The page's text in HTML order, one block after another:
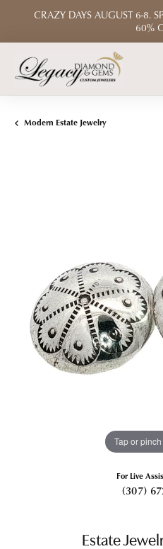
CRAZY DAYS AUGUST 6-8.
60%
Modern Estate Jewelry
Tap or
For Live
(307)
Estate